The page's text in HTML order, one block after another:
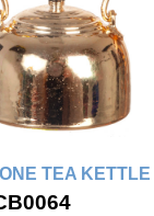
TEA KETTLE